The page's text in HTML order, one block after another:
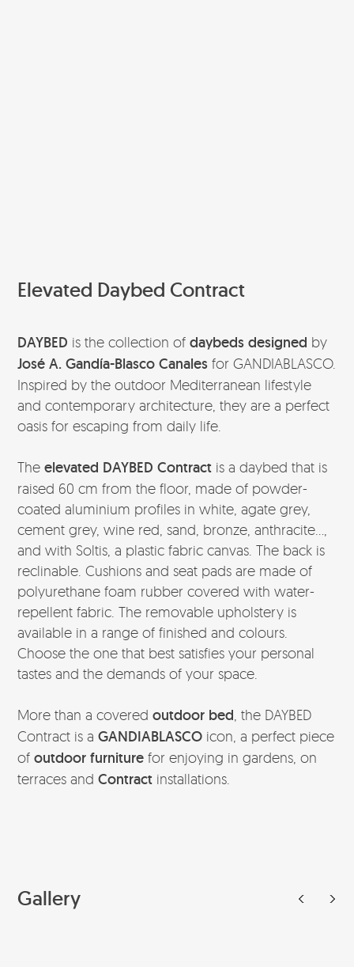
Elevated Daybed Contract
DAYBED is the collection ofdaybeds designed by
José A. Gandía-Blasco Canales for GANDIABLASCO.
Inspired by the outdoor Mediterranean lifestyle
and contemporary architecture, they are a perfect
oasis for escaping from daily life.
Theelevated DAYBED Contract is a daybed that is
raised 60 cm from the floor, made of powder-
coated aluminium profiles in white, agate grey,
cement grey, wine red, sand, bronze, anthracite…,
and with Soltis, a plastic fabric canvas. The back is
reclinable. Cushions and seat pads are made of
polyurethane foam rubber covered with water-
repellent fabric. The removable upholstery is
available in a range of finished and colours.
Choose the one that best satisfies your personal
tastes and the demands of your space.
More than a coveredoutdoor bed , the DAYBED
Contract is aGANDIABLASCO icon, a perfect piece
ofoutdoor furniture for enjoying in gardens, on
terraces andContract installations.
Gallery